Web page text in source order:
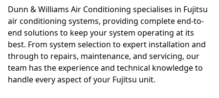
Dunn & Williams Air Conditioning specialises in Fujitsu
air conditioning systems, providing complete end-to-
end solutions to keep your system operating at its
best. From system selection to expert installation and
through to repairs, maintenance, and servicing, our
team has the experience and technical knowledge to
handle every aspect of your Fujitsu unit.